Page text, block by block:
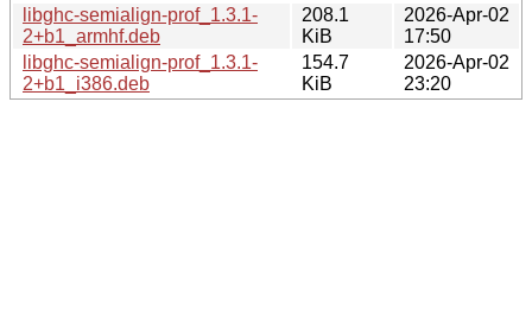
libghc-semialign-prof_1.3.1-
2+b1_armhf.deb
208.1
KiB
2026-Apr-02
17:50
libghc-semialign-prof_1.3.1-
2+b1_i386.deb
154.7
KiB
2026-Apr-02
23:20